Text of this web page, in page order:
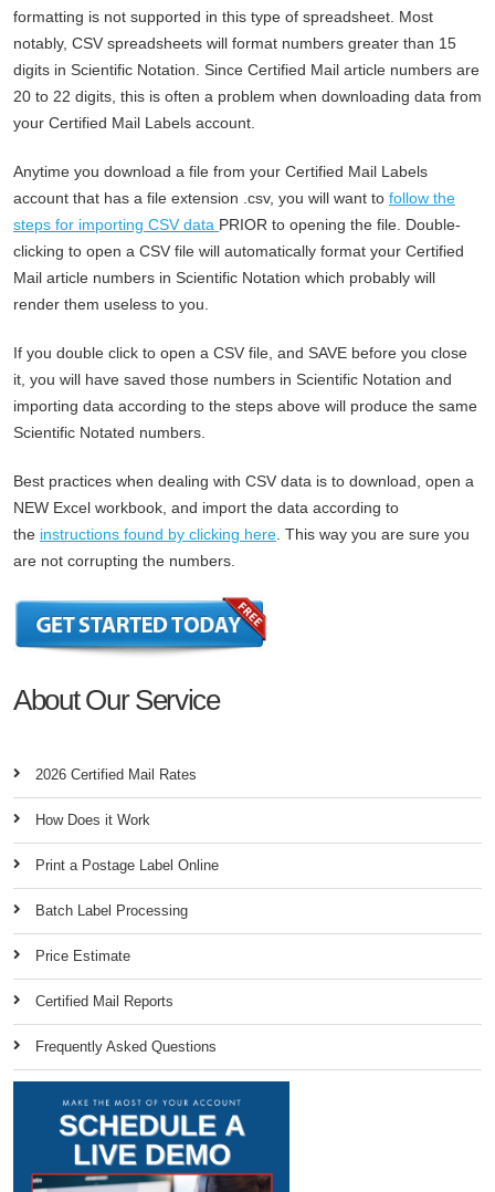
formatting is not supported in this type of spreadsheet. Most
notably, CSV spreadsheets will format numbers greater than 15
digits in Scientific Notation. Since Certified Mail article numbers are
20 to 22 digits, this is often a problem when downloading data from
your Certified Mail Labels account.
Anytime you download a file from your Certified Mail Labels
account that has a file extension .csv, you will want to follow the
steps for importing CSV data PRIOR to opening the file. Double-
clicking to open a CSV file will automatically format your Certified
Mail article numbers in Scientific Notation which probably will
render them useless to you.
If you double click to open a CSV file, and SAVE before you close
it, you will have saved those numbers in Scientific Notation and
importing data according to the steps above will produce the same
Scientific Notated numbers.
Best practices when dealing with CSV data is to download, open a
NEW Excel workbook, and import the data according to
the instructions found by clicking here . This way you are sure you
are not corrupting the numbers.
About Our Service
2026 Certified Mail Rates
How Does it Work
Print a Postage Label Online
Batch Label Processing
Price Estimate
Certified Mail Reports
Frequently Asked Questions